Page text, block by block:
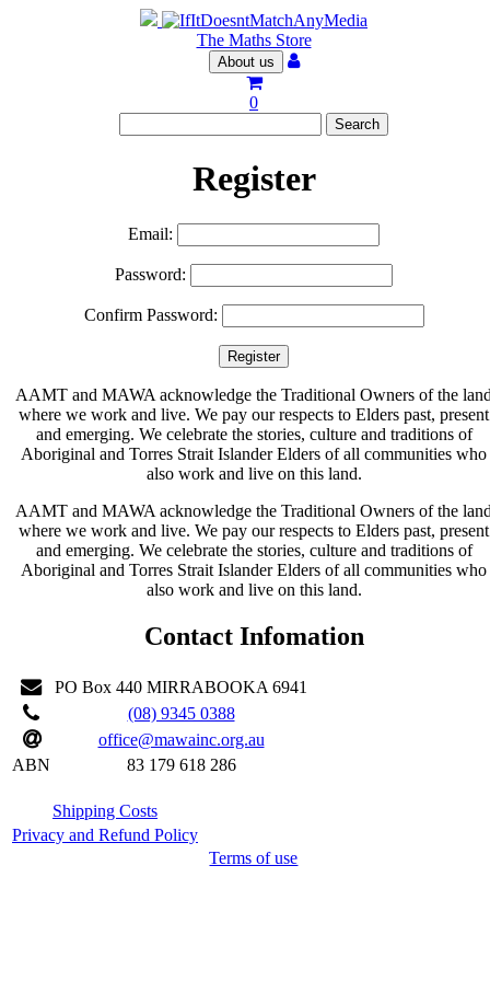
The Maths Store
About us
0
Register
Email:
Password:
Confirm Password:
AAMT and MAWA acknowledge the Traditional Owners of the
where we work and live. We pay our respects to Elders past, present
and emerging. We celebrate the stories, culture and traditions of
Aboriginal and Torres Strait Islander Elders of all communities who
also work and live on this land.
AAMT and MAWA acknowledge the Traditional Owners of the
where we work and live. We pay our respects to Elders past, present
and emerging. We celebrate the stories, culture and traditions of
Aboriginal and Torres Strait Islander Elders of all communities who
also work and live on this land.
Contact Infomation
PO Box 440 MIRRABOOKA 6941
(08) 9345 0388
office@mawainc.org.au
ABN
83 179 618 286
Shipping Costs
Privacy and Refund Policy
Terms of use